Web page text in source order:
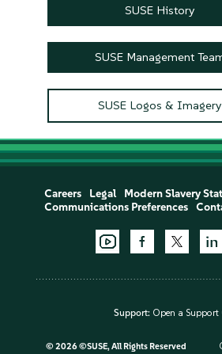
SUSE History
SUSE Management
SUSE Logos & Imagery
Careers Legal Modern Slavery
Communications Preferences
Support: Open a Support
© 2026 ©SUSE, All Rights Reserved